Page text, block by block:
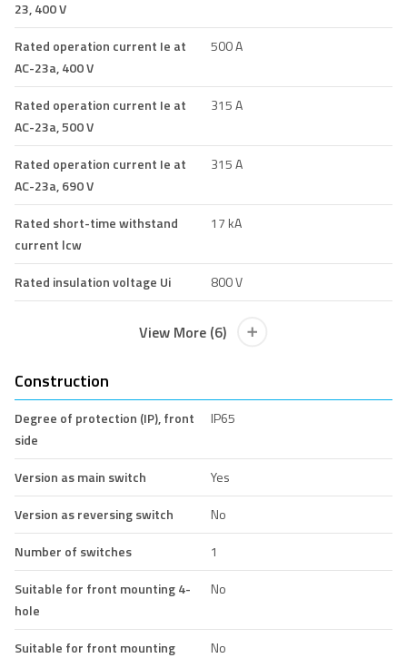
23, 400 V
Rated operation current Ie at
AC-23a, 400 V
500 A
Rated operation current Ie at
AC-23a, 500 V
315 A
Rated operation current Ie at
AC-23a, 690 V
315 A
Rated short-time withstand
current lcw
17 kA
Rated insulation voltage Ui 800 V
View More (6)
Construction
Degree of protection (IP), front
side
IP65
Version as main switch
Yes
Version as reversing switch
No
Number of switches
1
Suitable for front mounting 4-
hole
No
Suitable for front mounting
No